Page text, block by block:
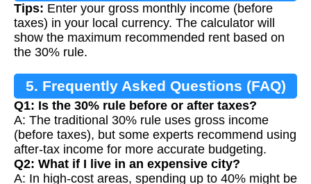
Tips: Enter your gross monthly income (before
taxes) in your local currency. The calculator will
show the maximum recommended rent based on
the 30% rule.
5. Frequently Asked Questions (FAQ)
Q1: Is the 30% rule before or after taxes?
A: The traditional 30% rule uses gross income
(before taxes), but some experts recommend using
after-tax income for more accurate budgeting.
Q2: What if I live in an expensive city?
A: In high-cost areas, spending up to 40% might be